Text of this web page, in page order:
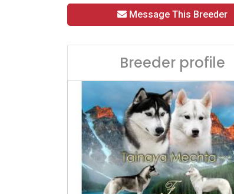
Message This Breeder
Breeder profile